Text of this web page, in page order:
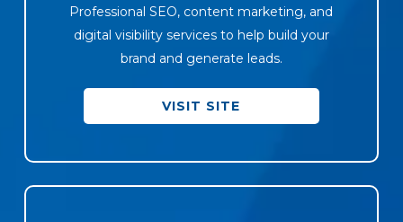
Professional SEO, content marketing, and
digital visibility services to help build your
brand and generate leads.
VISIT SITE